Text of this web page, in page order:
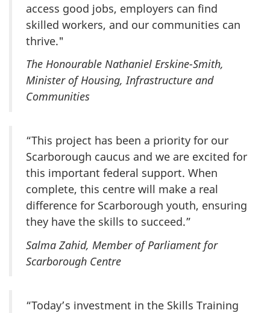
access good jobs, employers can find
skilled workers, and our communities can
thrive."
The Honourable Nathaniel Erskine-Smith,
Minister of Housing, Infrastructure and
Communities
“This project has been a priority for our
Scarborough caucus and we are excited for
this important federal support. When
complete, this centre will make a real
difference for Scarborough youth, ensuring
they have the skills to succeed.”
Salma Zahid, Member of Parliament for
Scarborough Centre
“Today’s investment in the Skills Training